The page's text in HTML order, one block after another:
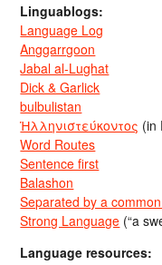
Linguablogs:
Language Log
Anggarrgoon
Jabal al-Lughat
Dick & Garlick
bulbulistan
Ἡλληνιστεύκοντος (in
Word Routes
Sentence first
Balashon
Separated by a
Strong Language (“a
Language resources: